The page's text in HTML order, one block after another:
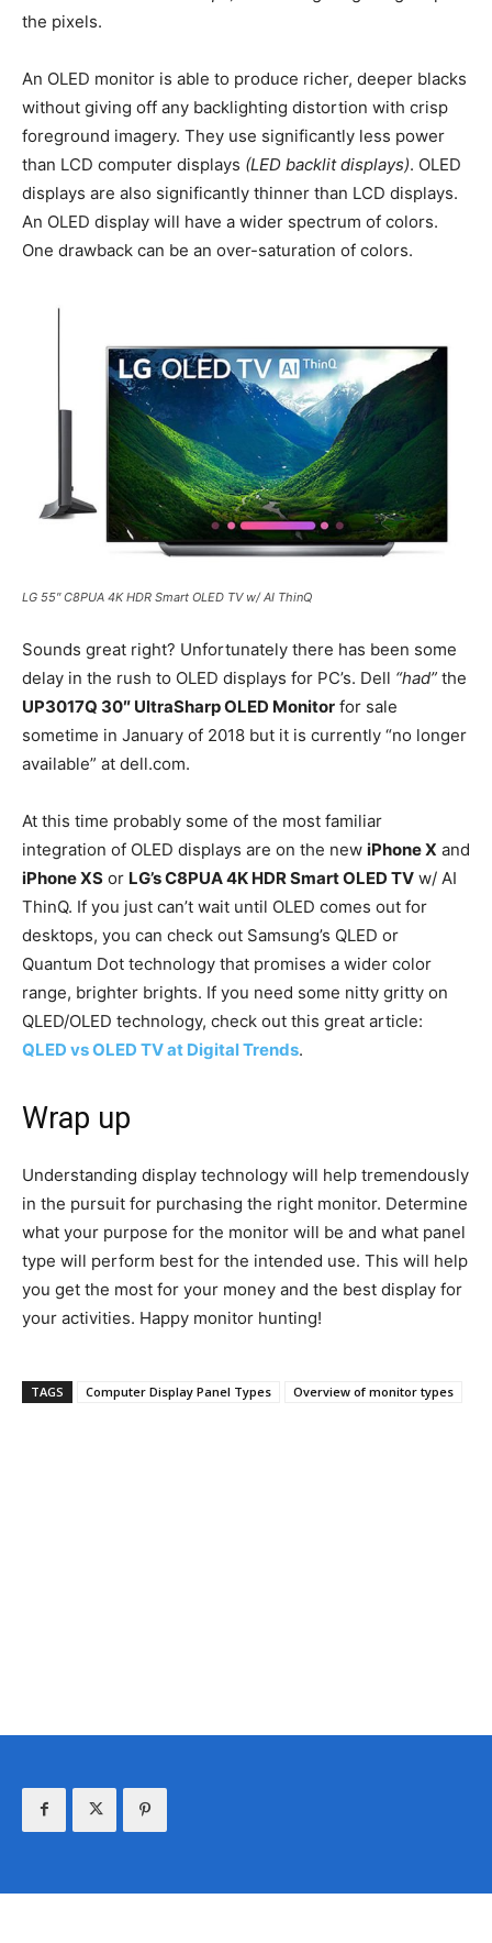
the pixels.
An OLED monitor is able to produce richer, deeper blacks
without giving off any backlighting distortion with crisp
foreground imagery. They use significantly less power
than LCD computer displays (LED backlit displays). OLED
displays are also significantly thinner than LCD displays.
An OLED display will have a wider spectrum of colors.
One drawback can be an over-saturation of colors.
LG 55″ C8PUA 4K HDR Smart OLED TV w/ AI ThinQ
Sounds great right? Unfortunately there has been some
delay in the rush to OLED displays for PC’s. Dell “had” the
UP3017Q 30″ UltraSharp OLED Monitor for sale
sometime in January of 2018 but it is currently “no longer
available” at dell.com.
At this time probably some of the most familiar
integration of OLED displays are on the new iPhone X and
iPhone XS or LG’s C8PUA 4K HDR Smart OLED TV w/ AI
ThinQ. If you just can’t wait until OLED comes out for
desktops, you can check out Samsung’s QLED or
Quantum Dot technology that promises a wider color
range, brighter brights. If you need some nitty gritty on
QLED/OLED technology, check out this great article:
QLED vs OLED TV at Digital Trends.
Wrap up
Understanding display technology will help tremendously
in the pursuit for purchasing the right monitor. Determine
what your purpose for the monitor will be and what panel
type will perform best for the intended use. This will help
you get the most for your money and the best display for
your activities. Happy monitor hunting!
TAGS Computer Display Panel Types Overview of monitor types